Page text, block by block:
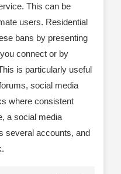
This can be
users. Residential
bans by presenting
connect or by
is particularly useful
social media
where consistent
a social media
several accounts, and